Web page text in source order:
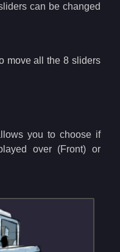
can be changed
move all the 8 sliders
you to choose if
over (Front) or